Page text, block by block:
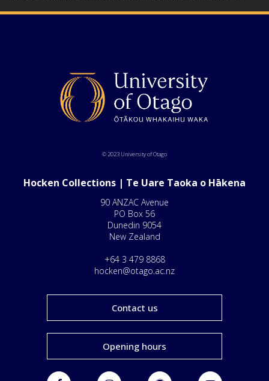
© 2023 University of Otago
Hocken Collections | Te Uare Taoka o Hākena
90 ANZAC Avenue
PO Box 56
Dunedin 9054
New Zealand
+64 3 479 8868
hocken@otago.ac.nz
Contact us
Opening hours